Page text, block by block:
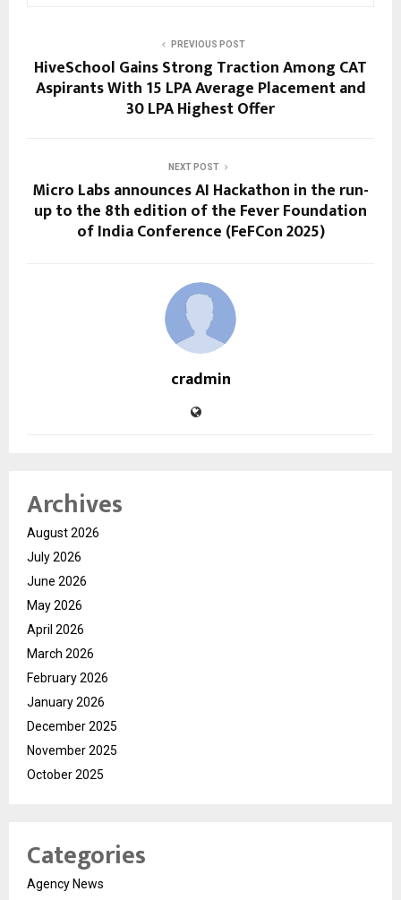
PREVIOUS POST
HiveSchool Gains Strong Traction Among CAT
Aspirants With 15 LPA Average Placement and
30 LPA Highest Offer
NEXT POST
Micro Labs announces AI Hackathon in the run-
up to the 8th edition of the Fever Foundation
of India Conference (FeFCon 2025)
cradmin
Archives
August 2026
July 2026
June 2026
May 2026
April 2026
March 2026
February 2026
January 2026
December 2025
November 2025
October 2025
Categories
Agency News